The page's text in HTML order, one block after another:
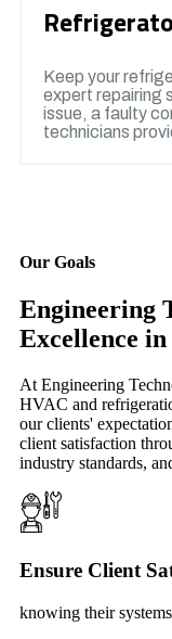
Keep your
expert repairing
issue, a faulty
technicians
Our Goals
Engineering
Excellence
At Engineering
HVAC and
our clients'
client satisfaction
industry standards,
Ensure Client
knowing their